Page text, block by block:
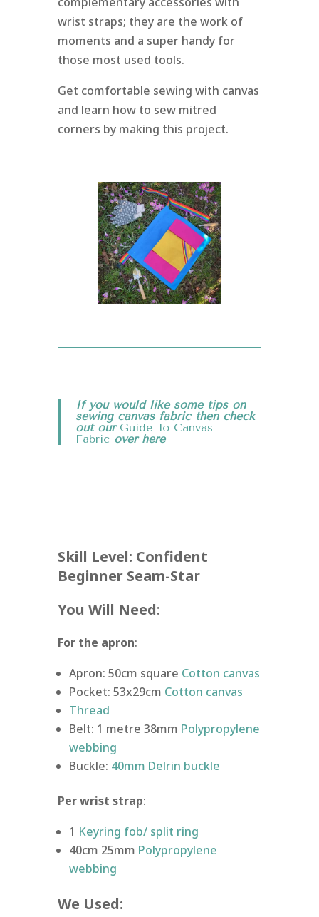
wrist straps; they are the work of
moments and a super handy for
those most used tools.
Get comfortable sewing with canvas
and learn how to sew mitred
corners by making this project.
If you would like some tips on
sewing canvas fabric then check
out our Guide To Canvas
Fabric over here
Skill Level: Confident
Beginner Seam-Star
You Will Need:
For the apron:
Apron: 50cm square Cotton canvas
Pocket: 53x29cm Cotton canvas
Thread
Belt: 1 metre 38mm Polypropylene
webbing
Buckle: 40mm Delrin buckle
Per wrist strap:
1 Keyring fob/ split ring
40cm 25mm Polypropylene
webbing
We Used: